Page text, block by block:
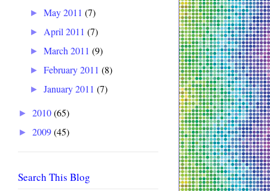
►May 2011(7)
► April 2011(7)
►March 2011(9)
►February 2011(8)
►January 2011(7)
► 2010(65)
► 2009(45)
Search This Blog